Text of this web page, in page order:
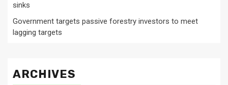
sinks
Government targets passive forestry investors to meet
lagging targets
ARCHIVES